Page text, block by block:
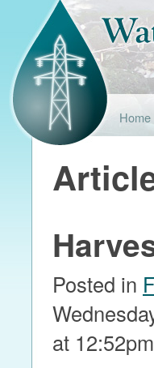
Home
Posted in
at 12:52pm